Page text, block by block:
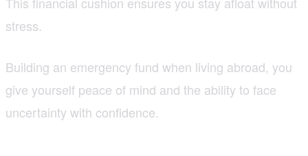
stress.
Building an emergency fund when living abroad, you
give yourself peace of mind and the ability to face
uncertainty with confidence.